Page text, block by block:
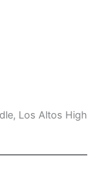
Los Altos High